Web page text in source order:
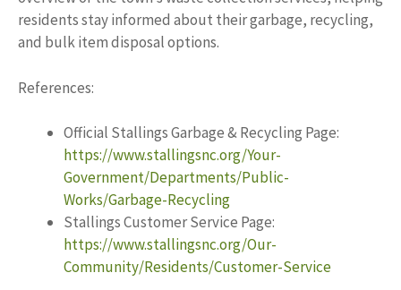
residents stay informed about their garbage, recycling,
and bulk item disposal options.
References:
Official Stallings Garbage & Recycling Page:
https://www.stallingsnc.org/Your-
Government/Departments/Public-
Works/Garbage-Recycling
Stallings Customer Service Page:
https://www.stallingsnc.org/Our-
Community/Residents/Customer-Service